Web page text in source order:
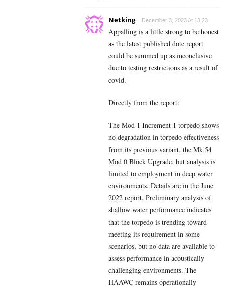
Netking December 3, 2023 At 13:23
Appalling is a little strong to be honest
as the latest published dote report
could be summed up as inconclusive
due to testing restrictions as a result of
covid.
Directly from the report:
The Mod 1 Increment 1 torpedo shows
no degradation in torpedo effectiveness
from its previous variant, the Mk 54
Mod 0 Block Upgrade, but analysis is
limited to employment in deep water
environments. Details are in the June
2022 report. Preliminary analysis of
shallow water performance indicates
that the torpedo is trending toward
meeting its requirement in some
scenarios, but no data are available to
assess performance in acoustically
challenging environments. The
HAAWC remains operationally